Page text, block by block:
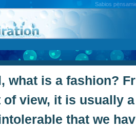
Sabios
what is a fashion?
view, it is usually
that we